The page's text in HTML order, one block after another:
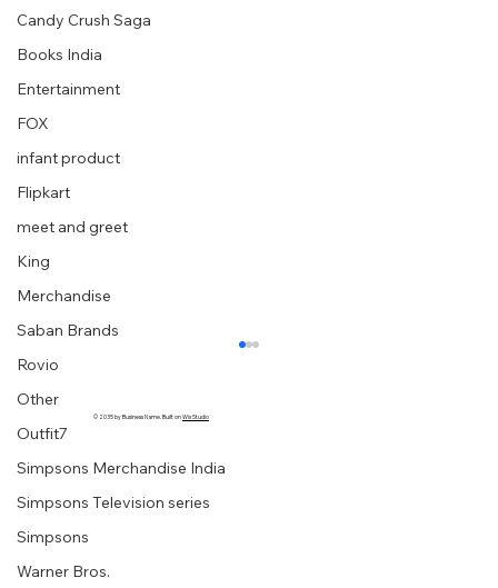
Candy Crush Saga
Books India
Entertainment
FOX
infant product
Flipkart
meet and greet
King
Merchandise
Saban Brands
Rovio
Other
Outfit7
Simpsons Merchandise India
Simpsons Television series
Simpsons
Warner Bros.
© 2035 by Business Name. Built onWix Studio